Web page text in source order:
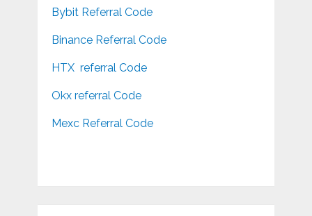
Bybit Referral Code
Binance Referral Code
HTX referral Code
Okx referral Code
Mexc Referral Code